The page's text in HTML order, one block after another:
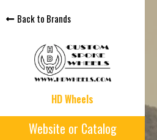
Back to Brands
HD Wheels
Website or Catalog